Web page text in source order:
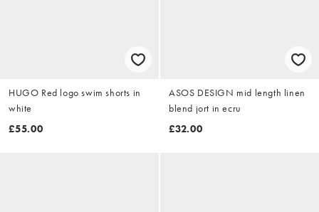
HUGO Red logo swim shorts in
white
£55.00
ASOS DESIGN mid length linen
blend jort in ecru
£32.00